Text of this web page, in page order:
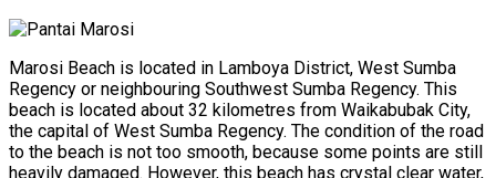
Marosi Beach is located in Lamboya District, West Sumba
Regency or neighbouring Southwest Sumba Regency. This
beach is located about 32 kilometres from Waikabubak City,
the capital of West Sumba Regency. The condition of the road
to the beach is not too smooth, because some points are still
heavily damaged. However, this beach has crystal clear water,